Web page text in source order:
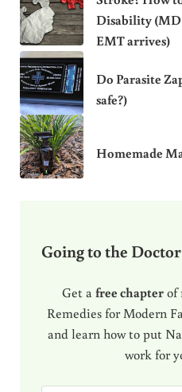
Disability (MD
EMT arrives)
Do Parasite
safe?)
Homemade
Going to the
Get a free chapterof
Remedies for Modern
and learn how to put
work for